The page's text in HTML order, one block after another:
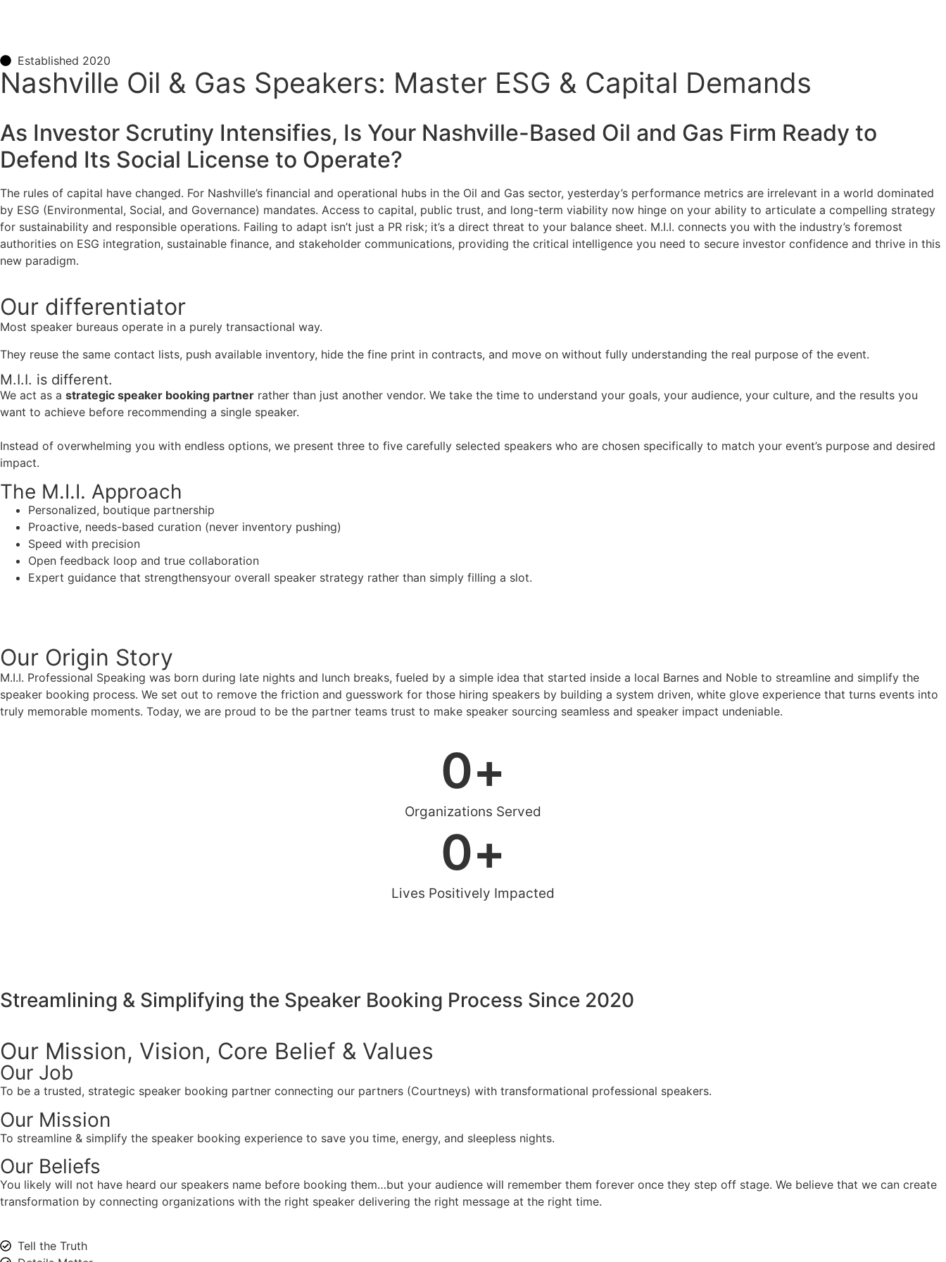
Established 2020
Nashville Oil & Gas Speakers: Master ESG & Capital Demands
As Investor Scrutiny Intensifies, Is Your Nashville-Based Oil and Gas Firm Ready to
Defend Its Social License to Operate?
The rules of capital have changed. For Nashville’s financial and operational hubs in the Oil and Gas sector, yesterday’s performance metrics are irrelevant in a world dominated
by ESG (Environmental, Social, and Governance) mandates. Access to capital, public trust, and long-term viability now hinge on your ability to articulate a compelling strategy
for sustainability and responsible operations. Failing to adapt isn’t just a PR risk; it’s a direct threat to your balance sheet. M.I.I. connects you with the industry’s foremost
authorities on ESG integration, sustainable finance, and stakeholder communications, providing the critical intelligence you need to secure investor confidence and thrive in this
new paradigm.
Our differentiator
Most speaker bureaus operate in a purely transactional way.
They reuse the same contact lists, push available inventory, hide the fine print in contracts, and move on without fully understanding the real purpose of the event.
M.I.I. is different.
We act as a strategic speaker booking partner rather than just another vendor. We take the time to understand your goals, your audience, your culture, and the results you
want to achieve before recommending a single speaker.
Instead of overwhelming you with endless options, we present three to five carefully selected speakers who are chosen specifically to match your event’s purpose and desired
impact.
The M.I.I. Approach
Personalized, boutique partnership
Proactive, needs-based curation (never inventory pushing)
Speed with precision
Open feedback loop and true collaboration
Expert guidance that strengthensyour overall speaker strategy rather than simply filling a slot.
Our Origin Story
M.I.I. Professional Speaking was born during late nights and lunch breaks, fueled by a simple idea that started inside a local Barnes and Noble to streamline and simplify the
speaker booking process. We set out to remove the friction and guesswork for those hiring speakers by building a system driven, white glove experience that turns events into
truly memorable moments. Today, we are proud to be the partner teams trust to make speaker sourcing seamless and speaker impact undeniable.
Organizations Served
0+
Lives Positively Impacted
0+
Streamlining & Simplifying the Speaker Booking Process Since 2020
Our Mission, Vision, Core Belief & Values
Our Job
To be a trusted, strategic speaker booking partner connecting our partners (Courtneys) with transformational professional speakers.
Our Mission
To streamline & simplify the speaker booking experience to save you time, energy, and sleepless nights.
Our Beliefs
You likely will not have heard our speakers name before booking them…but your audience will remember them forever once they step off stage. We believe that we can create
transformation by connecting organizations with the right speaker delivering the right message at the right time.
Tell the Truth